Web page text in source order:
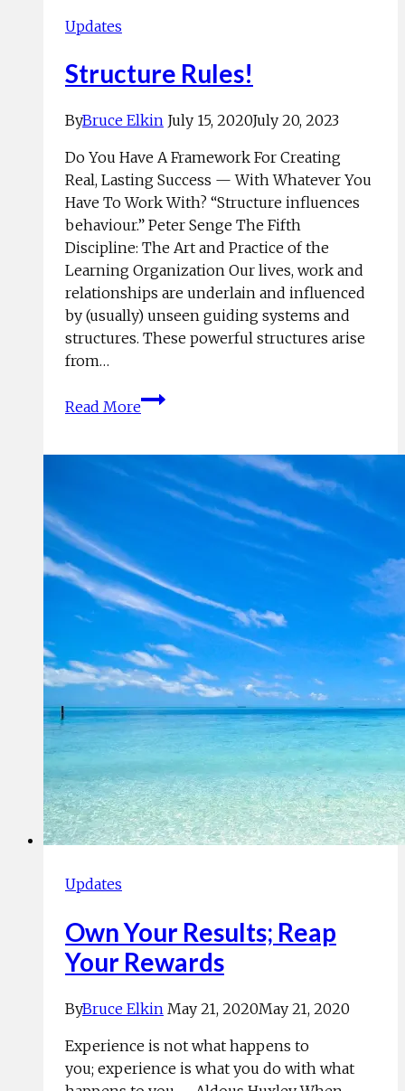
Updates
Structure Rules!
ByBruce Elkin July 15, 2020July 20, 2023
Do You Have A Framework For Creating
Real, Lasting Success — With Whatever You
Have To Work With? “Structure influences
behaviour.” Peter Senge The Fifth
Discipline: The Art and Practice of the
Learning Organization Our lives, work and
relationships are underlain and influenced
by (usually) unseen guiding systems and
structures. These powerful structures arise
from…
Read More
Structure
Rules!
Updates
Own Your Results; Reap
Your Rewards
ByBruce Elkin May 21, 2020May 21, 2020
Experience is not what happens to
you; experience is what you do with what